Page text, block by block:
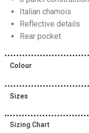
Italian chamois
Reflective details
Rear pocket
Colour
Sizes
Sizing Chart